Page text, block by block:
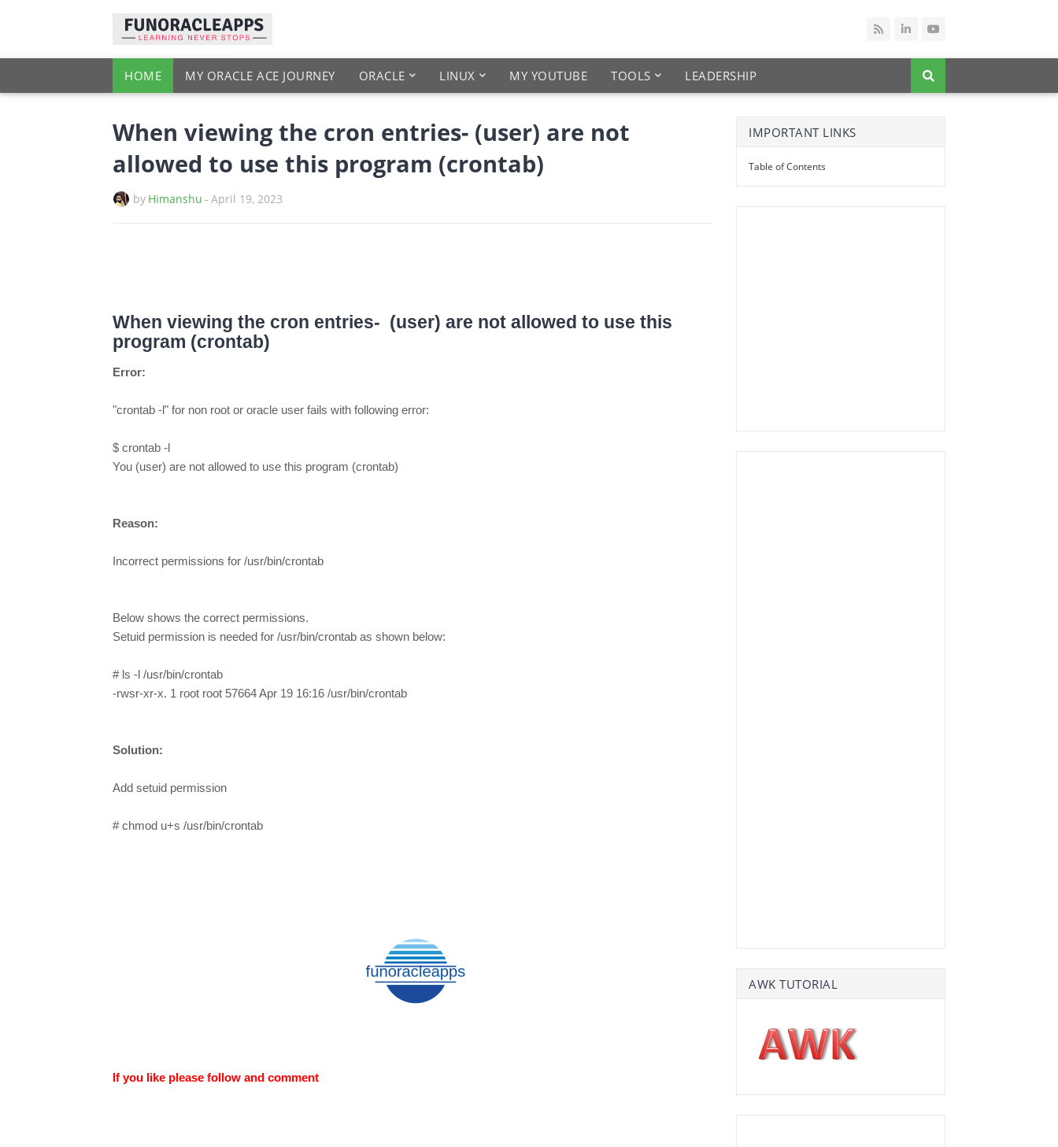
HOME MY ORACLE ACE JOURNEY ORACLE LINUX MY YOUTUBE TOOLS LEADERSHIP
When viewing the cron entries- (user) are not
allowed to use this program (crontab)
by Himanshu - April 19, 2023
When viewing the cron entries- (user) are not allowed to use this
program (crontab)
Error:
"crontab -l" for non root or oracle user fails with following error:
$ crontab -l
You (user) are not allowed to use this program (crontab)
Reason:
Incorrect permissions for /usr/bin/crontab
Below shows the correct permissions.
Setuid permission is needed for /usr/bin/crontab as shown below:
# ls -l /usr/bin/crontab
-rwsr-xr-x. 1 root root 57664 Apr 19 16:16 /usr/bin/crontab
Solution:
Add setuid permission
# chmod u+s /usr/bin/crontab
If you like please follow and comment
IMPORTANT LINKS
Table of Contents
AWK TUTORIAL